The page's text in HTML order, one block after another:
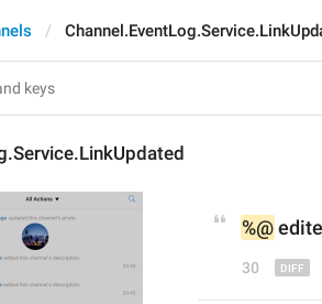
%@
30